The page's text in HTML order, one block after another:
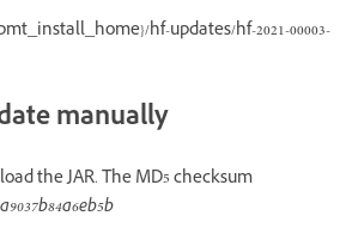
hf-updates/hf-2021-00003-
manually
the JAR. The MD5 checksum